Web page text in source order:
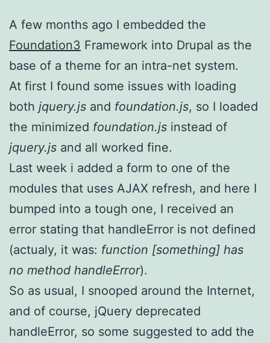
A few months ago I embedded the
Foundation3 Framework into Drupal as the
base of a theme for an intra-net system.
At first I found some issues with loading
both jquery.js and foundation.js, so I loaded
the minimized foundation.js instead of
jquery.js and all worked fine.
Last week i added a form to one of the
modules that uses AJAX refresh, and here I
bumped into a tough one, I received an
error stating that handleError is not defined
(actualy, it was: function [something] has
no method handleError).
So as usual, I snooped around the Internet,
and of course, jQuery deprecated
handleError, so some suggested to add the